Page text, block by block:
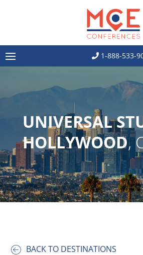
1-888-533-
UNIVERSAL
HOLLYWOOD,
BACK TO DESTINATIONS